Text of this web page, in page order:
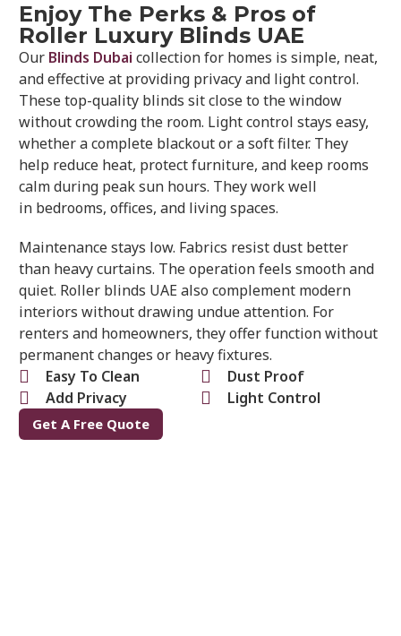
Enjoy The Perks & Pros of
Roller Luxury Blinds UAE
Our Blinds Dubai collection for homes is simple, neat,
and effective at providing privacy and light control.
These top-quality blinds sit close to the window
without crowding the room. Light control stays easy,
whether a complete blackout or a soft filter. They
help reduce heat, protect furniture, and keep rooms
calm during peak sun hours. They work well
in bedrooms, offices, and living spaces.
Maintenance stays low. Fabrics resist dust better
than heavy curtains. The operation feels smooth and
quiet. Roller blinds UAE also complement modern
interiors without drawing undue attention. For
renters and homeowners, they offer function without
permanent changes or heavy fixtures.
Easy To Clean
Add Privacy
Dust Proof
Light Control
Get A Free Quote